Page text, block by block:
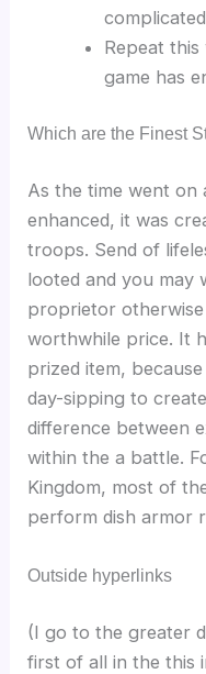
Repeat
game has
Which are the Finest
As the time went
enhanced, it was
troops. Send of
looted and you may
proprietor
worthwhile price. It
prized item,
day-sipping to
difference between
within the a battle.
Kingdom, most of
perform dish armor
Outside hyperlinks
(I go to the greater
first of all in the this